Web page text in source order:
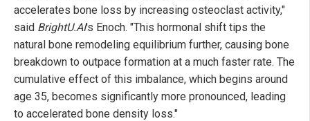
accelerates bone loss by increasing osteoclast activity,"
said BrightU.AI's Enoch. "This hormonal shift tips the
natural bone remodeling equilibrium further, causing bone
breakdown to outpace formation at a much faster rate. The
cumulative effect of this imbalance, which begins around
age 35, becomes significantly more pronounced, leading
to accelerated bone density loss."